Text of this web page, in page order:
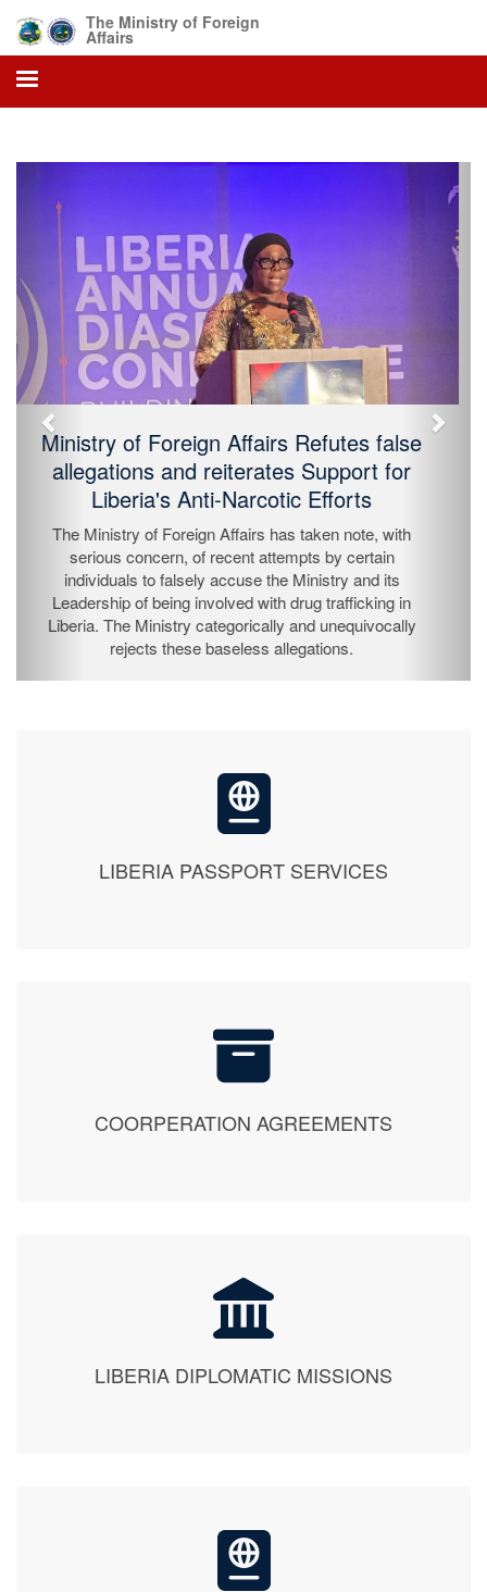
The Ministry of Foreign
Affairs
President Boakai Declares Sunday, July
26, 2026, As 179 Independence Day
The President of the Republic of Liberia, His
Excellency Joseph Nyuma Boakai Sr., has by
proclamation declared Sunday, July 26, 2026 as
Independence Day and is to be observed on Monday,
July 27, 2026 throughout the Republic as a national
holiday.
LIBERIA PASSPORT SERVICES
COORPERATION AGREEMENTS
LIBERIA DIPLOMATIC MISSIONS